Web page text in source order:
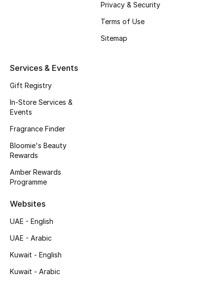
Kids' Shoes
Top Designers
CURATED FOOTWEAR
Sale
View All Beauty
Bestsellers
Privacy & Security
Terms of Use
Sitemap
Services & Events
Gift Registry
In-Store Services &
Events
Fragrance Finder
Bloomie's Beauty
Rewards
Amber Rewards
Programme
Websites
UAE - English
UAE - Arabic
Kuwait - English
Kuwait - Arabic